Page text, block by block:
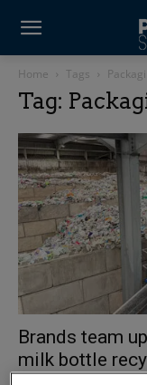
Home Tags
Tag:
Brands team
milk bottle